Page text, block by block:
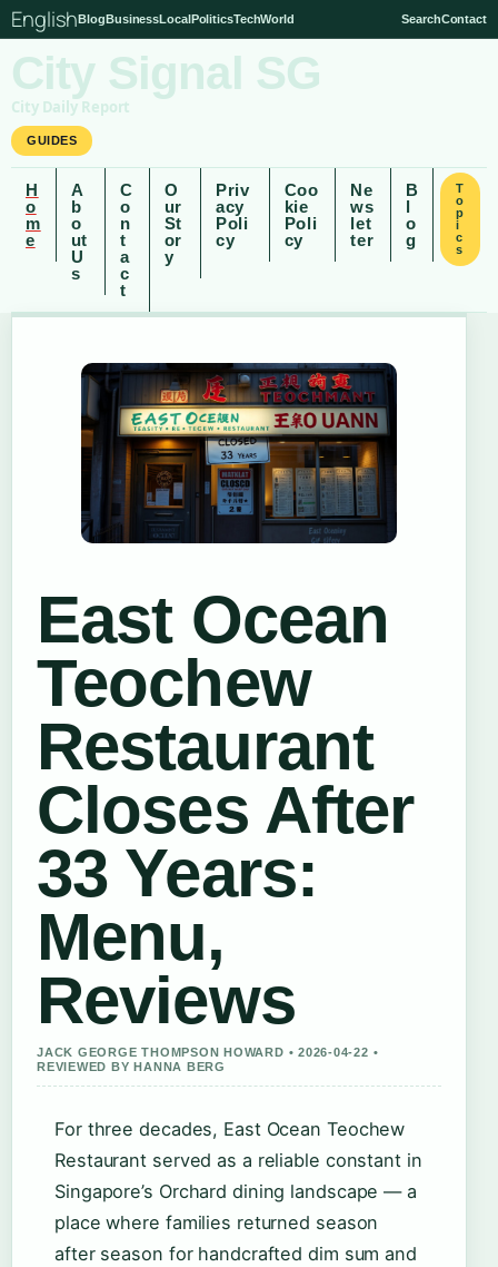
EnglishBlogBusinessLocalPoliticsTechWorld SearchContact
City Signal SG
City Daily Report
GUIDES
H
o
m
e
A
b
o
ut
U
s
C
o
n
t
a
c
t
O
ur
St
or
y
Priv
acy
Poli
cy
Coo
kie
Poli
cy
Ne
ws
let
ter
B
l
o
g
T
o
p
i
c
s
East Ocean
Teochew
Restaurant
Closes After
33 Years:
Menu,
Reviews
JACK GEORGE THOMPSON HOWARD • 2026-04-22 •
REVIEWED BY HANNA BERG
For three decades, East Ocean Teochew
Restaurant served as a reliable constant in
Singapore’s Orchard dining landscape — a
place where families returned season
after season for handcrafted dim sum and